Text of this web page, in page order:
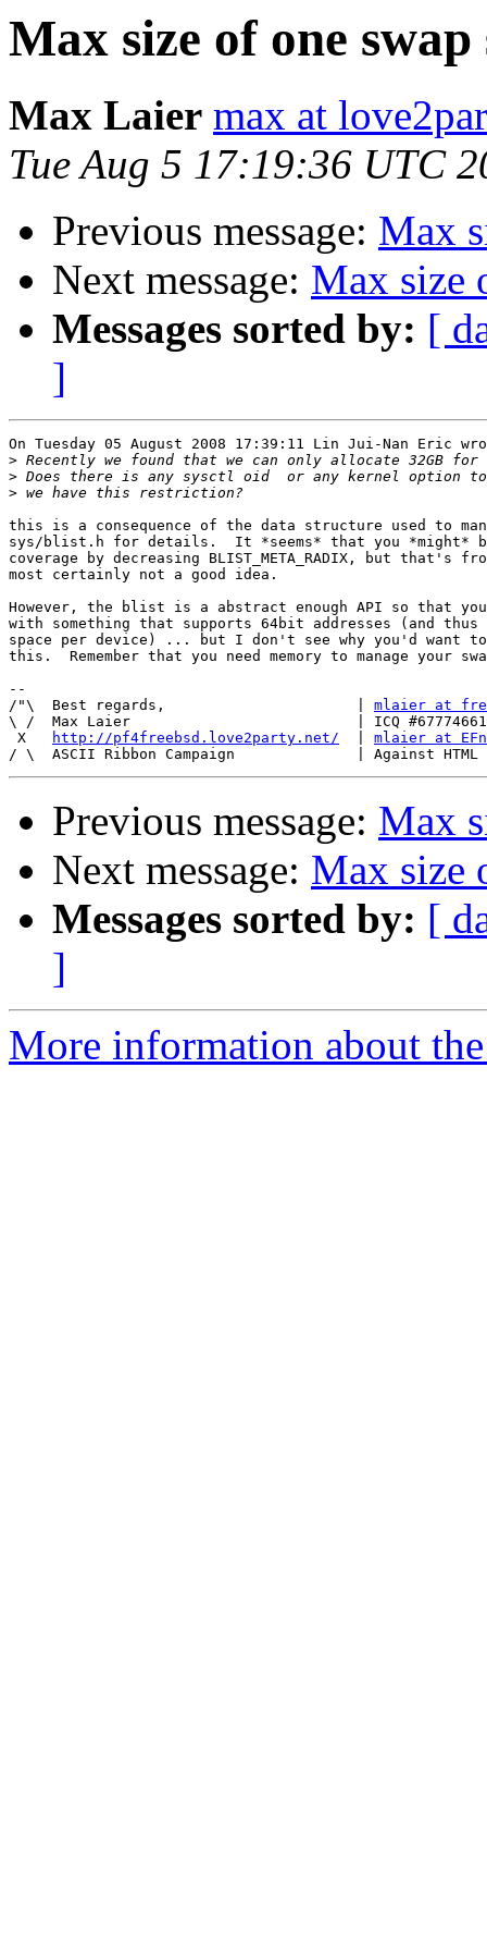
Max size of one swap
Max Laier max at
Tue Aug 5 17:19:36 UTC
Previous message: Max
Next message: Max size
Messages sorted by: [
]
On Tuesday 05 August 2008 17:39:11 Lin Jui-Nan Eric
>
>
>
this is a consequence of the data structure used to
sys/blist.h for details.  It *seems* that you *might*
coverage by decreasing BLIST_META_RADIX, but that's
most certainly not a good idea.
However, the blist is a abstract enough API so that
with something that supports 64bit addresses (and thus
space per device) ... but I don't see why you'd want
this.  Remember that you need memory to manage your
--
/"\  Best regards,                      | mlaier at
\ /  Max Laier                          | ICQ #67774661
X
http://pf4freebsd.love2party.net/ mlaier at
Previous message: Max
Next message: Max size
Messages sorted by: [
]
More information about